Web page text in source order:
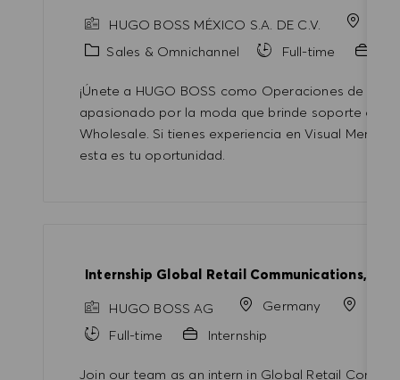
HUGO BOSS MÉXICO S.A. DE C.V.
Category
Sales & Omnichannel Full-time
¡Únete a HUGO BOSS como Operaciones de
apasionado por la moda que brinde soporte
Wholesale. Si tienes experiencia en Visual
esta es tu oportunidad.
Internship Global Retail Communications,
HUGO BOSS AG
Germany
Full-time
Internship
Join our team as an intern in Global Retail